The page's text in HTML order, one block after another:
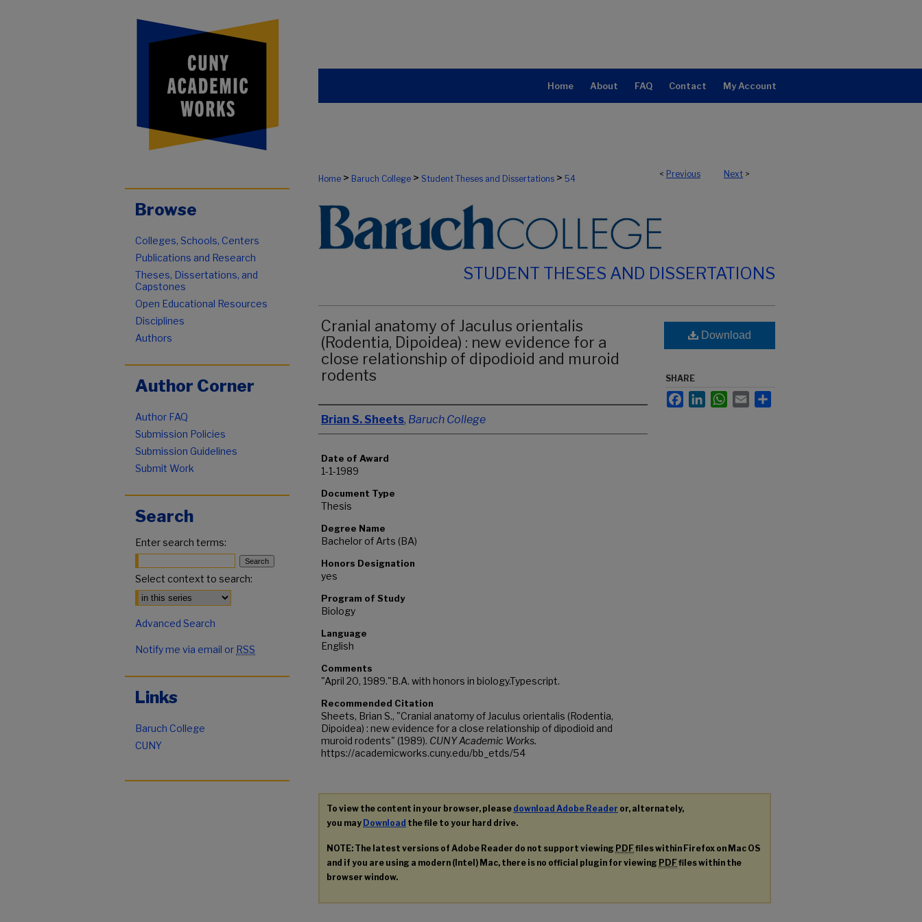
Home About FAQ Contact My Account
< Previous Next >
Home > Baruch College > Student Theses and Dissertations > 54
STUDENT THESES AND DISSERTATIONS
Cranial anatomy of Jaculus orientalis
(Rodentia, Dipoidea) : new evidence for a
close relationship of dipodioid and muroid
rodents
Author
Brian S. Sheets, Baruch College
Date of Award
1-1-1989
Document Type
Thesis
Degree Name
Bachelor of Arts (BA)
Honors Designation
yes
Program of Study
Biology
Language
English
Comments
"April 20, 1989."B.A. with honors in biology.Typescript.
Recommended Citation
Sheets, Brian S., "Cranial anatomy of Jaculus orientalis (Rodentia,
Dipoidea) : new evidence for a close relationship of dipodioid and
muroid rodents" (1989). CUNY Academic Works.
https://academicworks.cuny.edu/bb_etds/54
Download
SHARE
FacebookLinkedInWhatsApp
Email
To view the content in your browser, please download Adobe Reader or, alternately,
you may Download the file to your hard drive.
NOTE: The latest versions of Adobe Reader do not support viewing PDFfiles within Firefox on Mac OS
and if you are using a modern (Intel) Mac, there is no official plugin for viewing PDFfiles within the
browser window.
Browse
Colleges, Schools, Centers
Publications and Research
Theses, Dissertations, and
Capstones
Open Educational Resources
Disciplines
Authors
Author Corner
Author FAQ
Submission Policies
Submission Guidelines
Submit Work
Search
Enter search terms:
Select context to search:
Advanced Search
Notify me via email or RSS
Links
Baruch College
CUNY